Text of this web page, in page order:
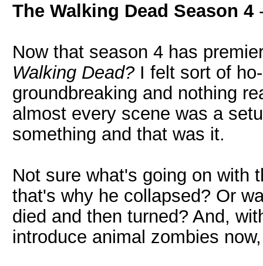
The Walking Dead Season 4
Now that season 4 has
Walking Dead?I felt sort of
groundbreaking and nothing
almost every scene was a
something and that was it.
Not sure what's going on with
that's why he collapsed? Or
died and then turned? And,
introduce animal zombies